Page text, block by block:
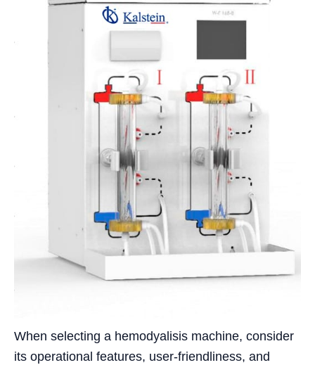
When selecting a hemodyalisis machine, consider
its operational features, user-friendliness, and